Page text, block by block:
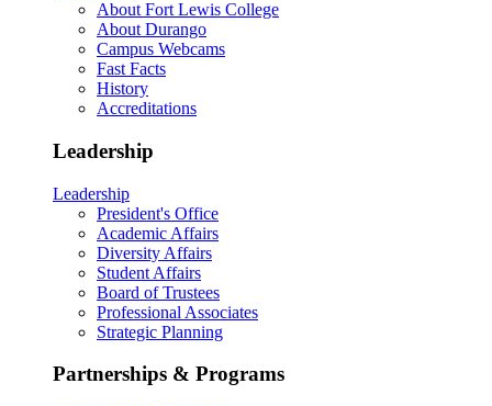
About Fort Lewis College
About Durango
Campus Webcams
Fast Facts
History
Accreditations
Leadership
Leadership
President's Office
Academic Affairs
Diversity Affairs
Student Affairs
Board of Trustees
Professional Associates
Strategic Planning
Partnerships & Programs